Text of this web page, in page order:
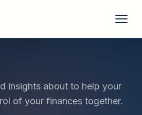
insights about to help your
of your finances together.